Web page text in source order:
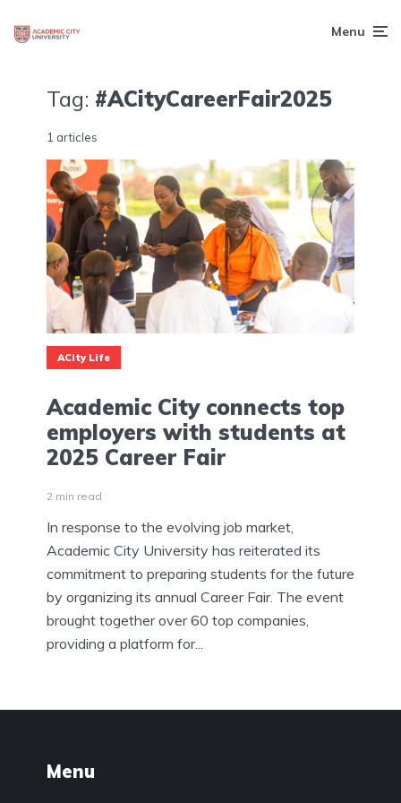
Menu
Tag: #ACityCareerFair2025
1 articles
ACity Life
Academic City connects top
employers with students at
2025 Career Fair
2 min read
In response to the evolving job market,
Academic City University has reiterated its
commitment to preparing students for the future
by organizing its annual Career Fair. The event
brought together over 60 top companies,
providing a platform for...
Menu